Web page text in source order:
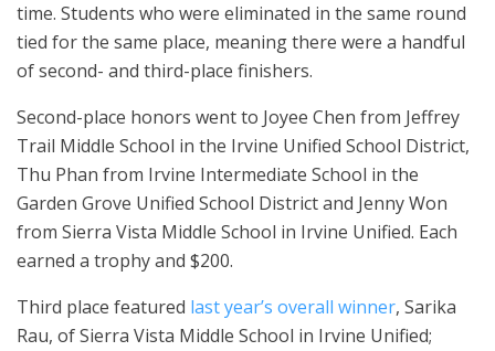
time. Students who were eliminated in the same round
tied for the same place, meaning there were a handful
of second- and third-place finishers.
Second-place honors went to Joyee Chen from Jeffrey
Trail Middle School in the Irvine Unified School District,
Thu Phan from Irvine Intermediate School in the
Garden Grove Unified School District and Jenny Won
from Sierra Vista Middle School in Irvine Unified. Each
earned a trophy and $200.
Third place featured last year’s overall winner, Sarika
Rau, of Sierra Vista Middle School in Irvine Unified;